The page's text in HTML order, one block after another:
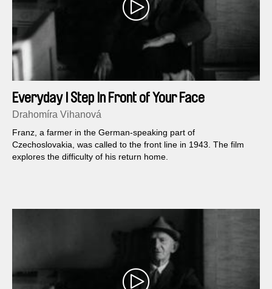
Everyday I Step In Front of Your Face
Drahomíra Vihanová
Franz, a farmer in the German-speaking part of
Czechoslovakia, was called to the front line in 1943. The film
explores the difficulty of his return home.